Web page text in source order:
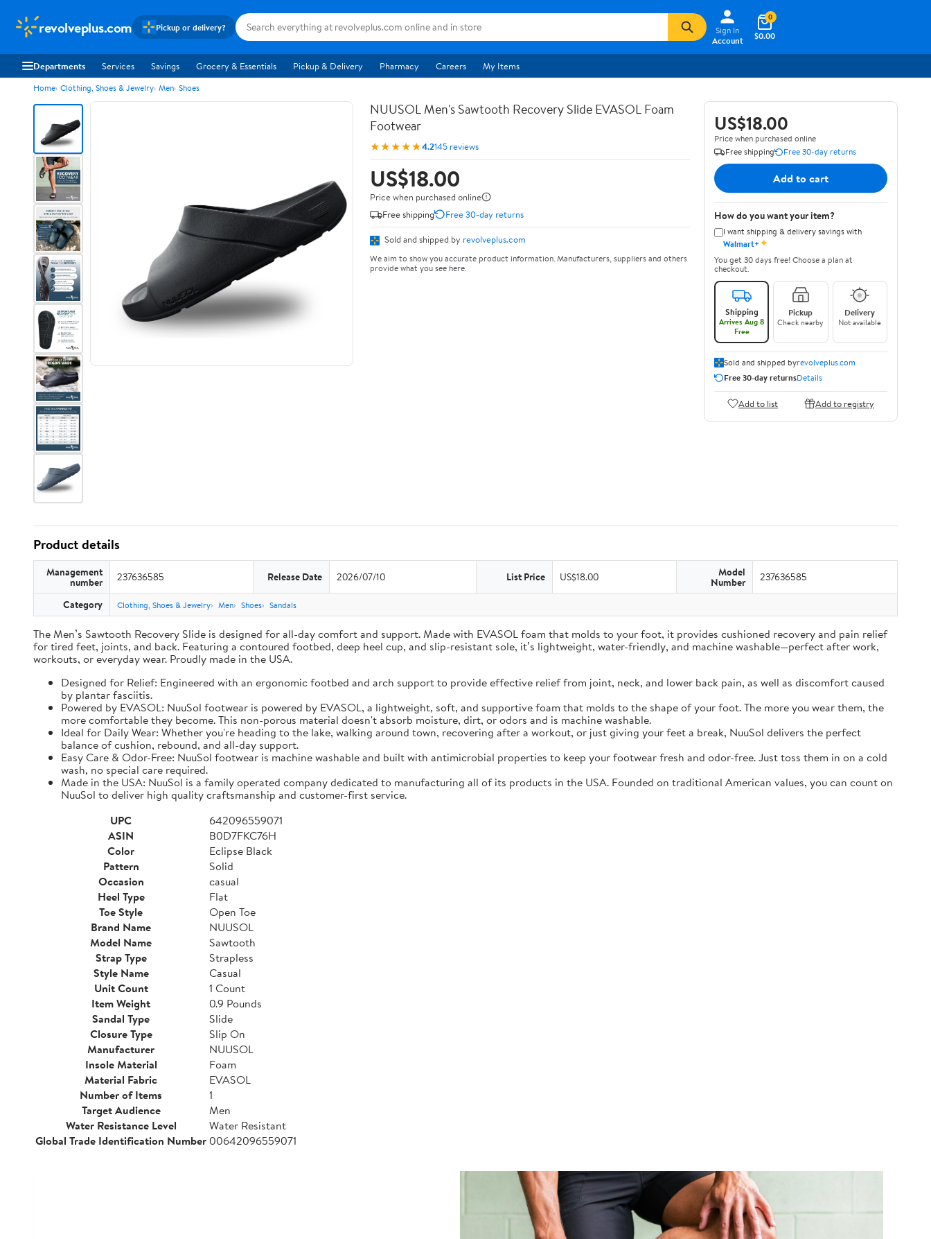
revolveplus.com Pickup or delivery?
Sign In
Account
$0.00
0
Departments Services Savings Grocery & Essentials Pickup & Delivery Pharmacy Careers My Items
Home Clothing, Shoes & Jewelry Men Shoes
NUUSOL Men's Sawtooth Recovery Slide EVASOL Foam
Footwear
★★★★★4.2145 reviews
US$18.00
Price when purchased online
Free shipping
Free 30-day returns
Sold and shipped by revolveplus.com
We aim to show you accurate product information. Manufacturers, suppliers and others
provide what you see here.
US$18.00
Price when purchased online
Free shipping
Free 30-day returns
Add to cart
How do you want your item?
I want shipping & delivery savings with
Walmart+✦
You get 30 days free! Choose a plan at
checkout.
Shipping
Arrives Aug 8
Free
Pickup
Check nearby
Delivery
Not available
Sold and shipped byrevolveplus.com
Free 30-day returnsDetails
Add to list Add to registry
Product details
Management
number 237636585 Release Date 2026/07/10 List Price US$18.00 Model
Number 237636585
Category Clothing, Shoes & Jewelry Men Shoes Sandals
The Men’s Sawtooth Recovery Slide is designed for all-day comfort and support. Made with EVASOL foam that molds to your foot, it provides cushioned recovery and pain relief
for tired feet, joints, and back. Featuring a contoured footbed, deep heel cup, and slip-resistant sole, it’s lightweight, water-friendly, and machine washable—perfect after work,
workouts, or everyday wear. Proudly made in the USA.
Designed for Relief: Engineered with an ergonomic footbed and arch support to provide effective relief from joint, neck, and lower back pain, as well as discomfort caused
by plantar fasciitis.
Powered by EVASOL: NuuSol footwear is powered by EVASOL, a lightweight, soft, and supportive foam that molds to the shape of your foot. The more you wear them, the
more comfortable they become. This non-porous material doesn't absorb moisture, dirt, or odors and is machine washable.
Ideal for Daily Wear: Whether you're heading to the lake, walking around town, recovering after a workout, or just giving your feet a break, NuuSol delivers the perfect
balance of cushion, rebound, and all-day support.
Easy Care & Odor-Free: NuuSol footwear is machine washable and built with antimicrobial properties to keep your footwear fresh and odor-free. Just toss them in on a cold
wash, no special care required.
Made in the USA: NuuSol is a family operated company dedicated to manufacturing all of its products in the USA. Founded on traditional American values, you can count on
NuuSol to deliver high quality craftsmanship and customer-first service.
UPC
642096559071
ASIN
B0D7FKC76H
Color
Eclipse Black
Pattern
Solid
Occasion
casual
Heel Type
Flat
Toe Style
Open Toe
Brand Name
NUUSOL
Model Name
Sawtooth
Strap Type
Strapless
Style Name
Casual
Unit Count
1 Count
Item Weight
0.9 Pounds
Sandal Type
Slide
Closure Type
Slip On
Manufacturer
NUUSOL
Insole Material
Foam
Material Fabric
EVASOL
Number of Items
1
Target Audience
Men
Water Resistance Level
Water Resistant
Global Trade Identification Number00642096559071